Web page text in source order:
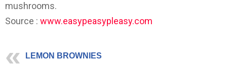
mushrooms.
Source : www.easypeasypleasy.com
LEMON BROWNIES